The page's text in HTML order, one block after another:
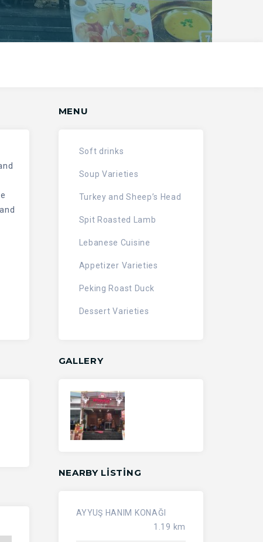
MENU
Soft drinks
Soup Varieties
Turkey and Sheep’s Head
Spit Roasted Lamb
Lebanese Cuisine
Appetizer Varieties
Peking Roast Duck
Dessert Varieties
GALLERY
NEARBY LISTING
AYYUŞ HANIM KONAĞI
1.19 km